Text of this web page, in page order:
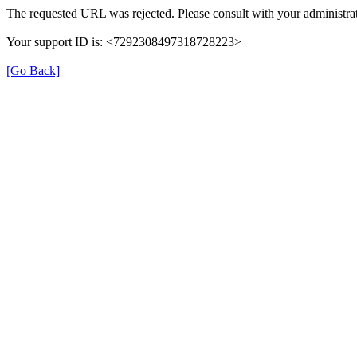
The requested URL was rejected. Please consult with your
Your support ID is: <7292308497318728223>
[Go Back]